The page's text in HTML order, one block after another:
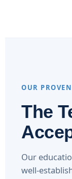
OUR
The
Our
well-